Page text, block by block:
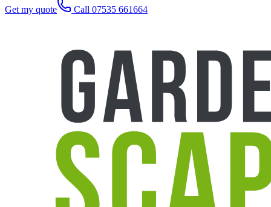
Get my quote Call 07535 661664